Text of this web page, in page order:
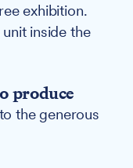
exhibition.
inside the
produce
the generous